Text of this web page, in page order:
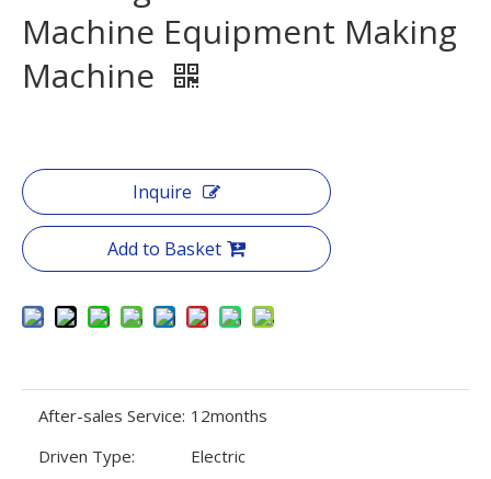
Machine Equipment Making
Machine
Inquire
Add to Basket
After-sales Service: 12months
Driven Type:
Electric